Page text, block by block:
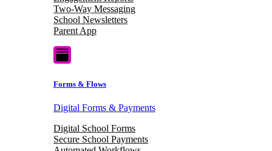
Two-Way Messaging
School Newsletters
Parent App
Forms & Flows
Digital Forms & Payments
Digital School Forms
Secure School Payments